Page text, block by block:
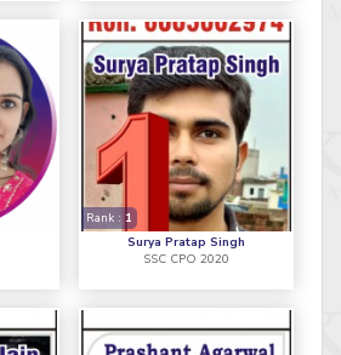
Surya Pratap Singh
Rank : 1
SSC CPO 2020